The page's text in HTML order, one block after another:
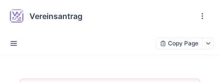
Vereinsantrag
Copy Page